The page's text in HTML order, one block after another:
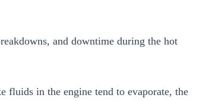
and downtime during the hot
fluids in the engine tend to evaporate, the